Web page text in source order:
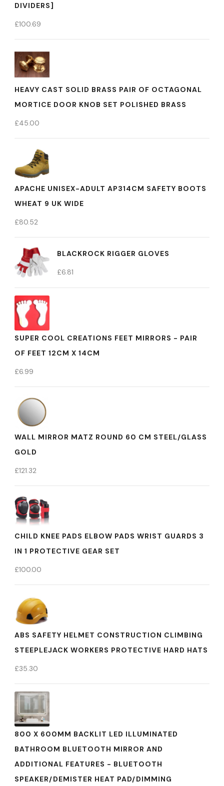
DIVIDERS]
£100.69
HEAVY CAST SOLID BRASS PAIR OF OCTAGONAL
MORTICE DOOR KNOB SET POLISHED BRASS
£45.00
APACHE UNISEX-ADULT AP314CM SAFETY BOOTS
WHEAT 9 UK WIDE
£80.52
BLACKROCK RIGGER GLOVES
£6.81
SUPER COOL CREATIONS FEET MIRRORS - PAIR
OF FEET 12CM X 14CM
£6.99
WALL MIRROR MATZ ROUND 60 CM STEEL/GLASS
GOLD
£121.32
CHILD KNEE PADS ELBOW PADS WRIST GUARDS 3
IN 1 PROTECTIVE GEAR SET
£100.00
ABS SAFETY HELMET CONSTRUCTION CLIMBING
STEEPLEJACK WORKERS PROTECTIVE HARD HATS
£35.30
800 X 600MM BACKLIT LED ILLUMINATED
BATHROOM BLUETOOTH MIRROR AND
ADDITIONAL FEATURES - BLUETOOTH
SPEAKER/DEMISTER HEAT PAD/DIMMING